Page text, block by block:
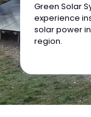
Green Solar
experience
solar power
region.